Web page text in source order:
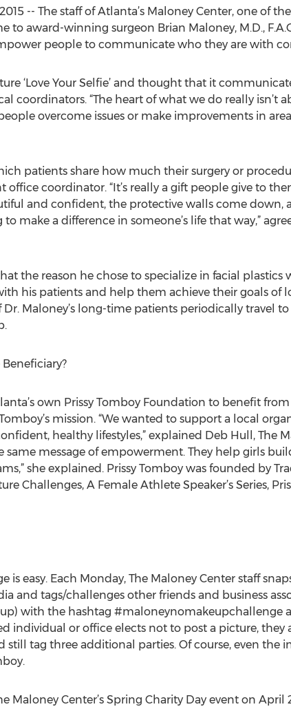
-- The staff of Atlanta’s Maloney Center, one of
to award-winning surgeon Brian Maloney, M.D.,
people to communicate who they are with
‘Love Your Selfie’ and thought that it
coordinators. “The heart of what we do really isn’t
overcome issues or make improvements in
patients share how much their surgery or
office coordinator. “It’s really a gift people give to
and confident, the protective walls come down,
to make a difference in someone’s life that way,”
the reason he chose to specialize in facial
his patients and help them achieve their goals of
Dr. Maloney’s long-time patients periodically travel
own Prissy Tomboy Foundation to benefit
mission. “We wanted to support a local
healthy lifestyles,” explained Deb Hull, The
same message of empowerment. They help girls
she explained. Prissy Tomboy was founded by
Challenges, A Female Athlete Speaker’s Series,
is easy. Each Monday, The Maloney Center staff
and tags/challenges other friends and business
with the hashtag #maloneynomakeupchallenge
individual or office elects not to post a picture, they
still tag three additional parties. Of course, even the
Maloney Center’s Spring Charity Day event on